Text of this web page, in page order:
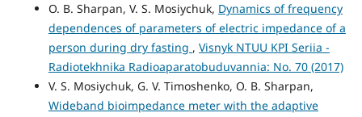
O. B. Sharpan, V. S. Mosiychuk, Dynamics of frequency
dependences of parameters of electric impedance of a
person during dry fasting , Visnyk NTUU KPI Seriia -
Radiotekhnika Radioaparatobuduvannia: No. 70 (2017)
V. S. Mosiychuk, G. V. Timoshenko, O. B. Sharpan,
Wideband bioimpedance meter with the adaptive